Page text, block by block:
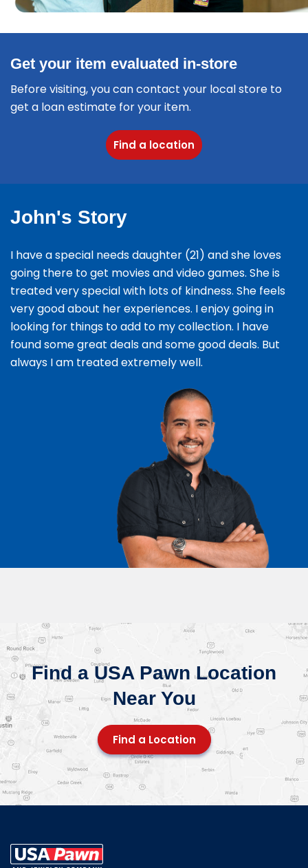
Get your item evaluated in-store
Before visiting, you can contact your local store to
get a loan estimate for your item.
Find a location
John's Story
I have a special needs daughter (21) and she loves
going there to get movies and video games. She is
treated very special with lots of kindness. She feels
very good about her experiences. I enjoy going in
looking for things to add to my collection. I have
found some great deals and some good deals. But
always I am treated extremely well.
Find a USA Pawn Location
Near You
Find a Location